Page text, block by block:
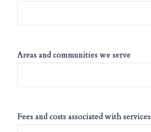
Areas and communities we serve
Fees and costs associated with services